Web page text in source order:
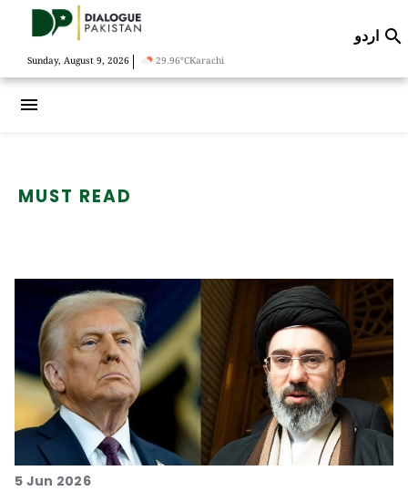
Sunday, August 9, 2026 | 29.96°CKarachi
اردو 
menu
MUST READ
5 Jun 2026